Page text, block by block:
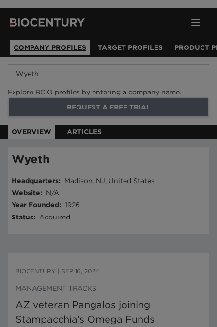
COMPANY PROFILES TARGET PROFILES PRODUCT
Explore BCIQ profiles by entering a company name.
REQUEST A FREE TRIAL
OVERVIEW ARTICLES
Wyeth
Headquarters:
Madison, NJ, United States
Website:
N/A
Year Founded: 1926
Status: Acquired
BIOCENTURY SEP 16, 2024
MANAGEMENT TRACKS
AZ veteran Pangalos joining
Stampacchia’s Omega Funds